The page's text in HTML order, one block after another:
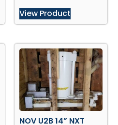
View Product
NOV U2B 14” NXT